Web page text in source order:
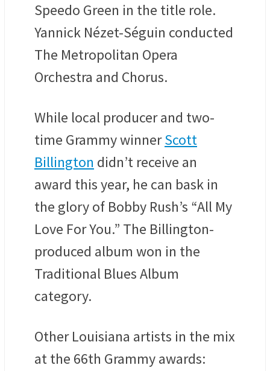
Speedo Green in the title role.
Yannick Nézet-Séguin conducted
The Metropolitan Opera
Orchestra and Chorus.
While local producer and two-
time Grammy winnerScott
Billington didn’t receive an
award this year, he can bask in
the glory of Bobby Rush’s “All My
Love For You.” The Billington-
produced album won in the
Traditional Blues Album
category.
Other Louisiana artists in the mix
at the 66th Grammy awards: